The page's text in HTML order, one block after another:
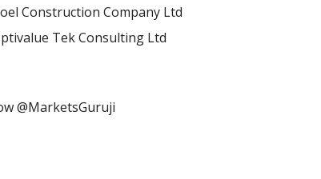
Construction Company Ltd
Tek Consulting Ltd
@MarketsGuruji